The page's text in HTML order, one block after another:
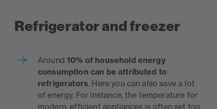
Refrigerator and freezer
Around10% of household energy
consumption can be attributed to
refrigerators. Here you can also save a lot
of energy. For instance, the temperature for
modern, efficient appliances is often set too